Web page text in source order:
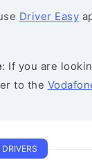
Driver Easy
: If you are
to the